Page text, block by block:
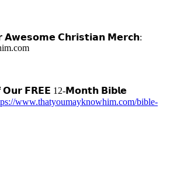
𝗔𝘄𝗲𝘀𝗼𝗺𝗲 𝗖𝗵𝗿𝗶𝘀𝘁𝗶𝗮𝗻 𝗠𝗲𝗿𝗰𝗵:
𝗙𝗥𝗘𝗘 12-𝗠𝗼𝗻𝘁𝗵 𝗕𝗶𝗯𝗹𝗲
www.thatyoumayknowhim.com/bible-